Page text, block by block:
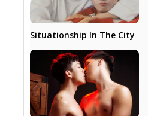
Situationship In The City